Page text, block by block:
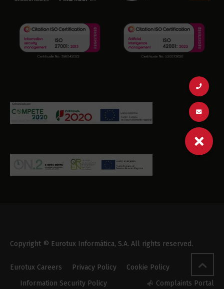
Copyright © Eurotux Informática, S.A. All rights reserved.
Eurotux Careers Privacy Policy
Cookie Policy
Information Security Policy
Complaints Portal